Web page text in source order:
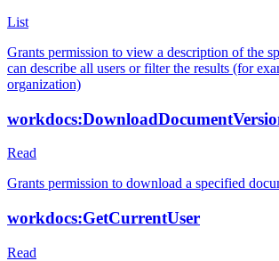
List
Grants permission to view a description of the
can describe all users or filter the results (for
organization)
Read
Grants permission to download a specified
workdocs:GetCurrentUser
Read